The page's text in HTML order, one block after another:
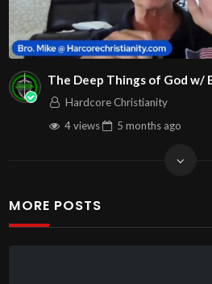
The Deep Things of God w/
Hardcore Christianity
4 views
5 months ago
MORE POSTS